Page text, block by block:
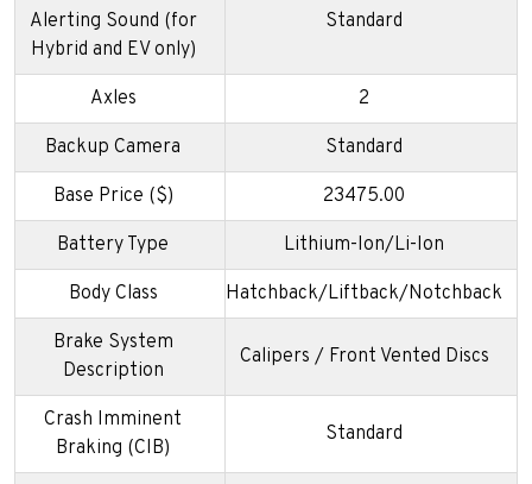
Alerting Sound (for
Hybrid and EV only)
Standard
Axles 2
Backup Camera Standard
Base Price ($) 23475.00
Battery Type Lithium-Ion/Li-Ion
Body Class Hatchback/Liftback/Notchback
Brake System
Description
Calipers / Front Vented Discs
Crash Imminent
Braking (CIB)
Standard